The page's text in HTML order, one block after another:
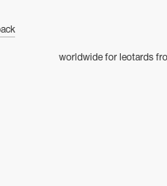
worldwide for leotards